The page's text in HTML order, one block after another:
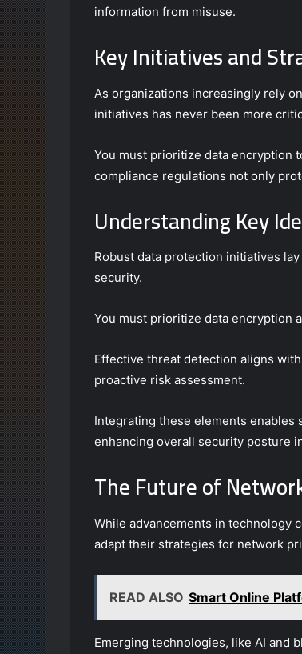
information from misuse.
Key Initiatives and
As organizations increasingly rely
initiatives has never been more
You must prioritize data encryption
compliance regulations not only
Understanding Key
Robust data protection initiatives
security.
You must prioritize data encryption
Effective threat detection aligns
proactive risk assessment.
Integrating these elements
enhancing overall security posture
The Future of
While advancements in technology
adapt their strategies for network
READ ALSO Smart Online
Emerging technologies, like AI and